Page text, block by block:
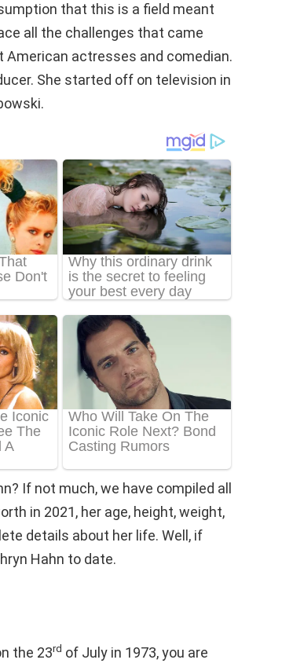
that this is a field meant
all the challenges that came
American actresses and comedian.
She started off on television in
If not much, we have compiled all
in 2021, her age, height, weight,
details about her life. Well, if
Hahn to date.
the 23rd of July in 1973, you are